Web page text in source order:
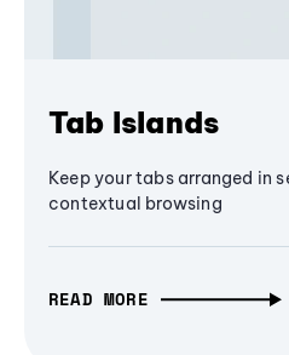
Tab Islands
Keep your tabs arranged in
contextual browsing
READ MORE